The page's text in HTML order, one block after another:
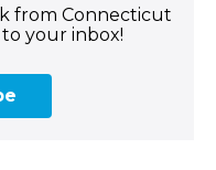
from Connecticut
your inbox!